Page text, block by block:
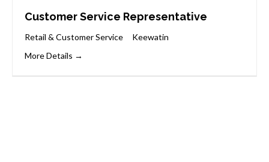
Customer Service Representative
Retail & Customer Service
Keewatin
More Details